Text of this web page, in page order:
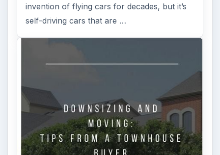
invention of flying cars for decades, but it’s
self-driving cars that are …